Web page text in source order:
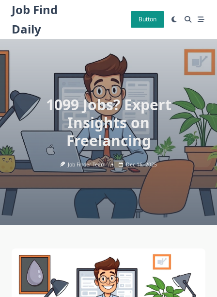
Skip
content
Job Find
Daily
Button
1099 Jobs? Expert
Insights on
Freelancing
Job Finder Team Dec 16, 2025